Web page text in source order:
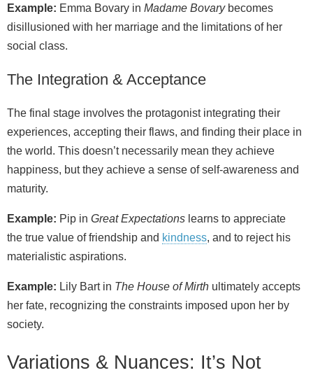
Example: Emma Bovary in Madame Bovarybecomes
disillusioned with her marriage and the limitations of her
social class.
The Integration & Acceptance
The final stage involves the protagonist integrating their
experiences, accepting their flaws, and finding their place in
the world. This doesn’t necessarily mean they achieve
happiness, but they achieve a sense of self‑awareness and
maturity.
Example: Pip in Great Expectations learns to appreciate
the true value of friendship and kindness, and to reject his
materialistic aspirations.
Example: Lily Bart in The House of Mirth ultimately accepts
her fate, recognizing the constraints imposed upon her by
society.
Variations & Nuances: It’s Not